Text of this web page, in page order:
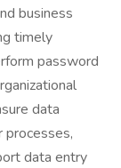
business
timely
password
data
processes,
data entry